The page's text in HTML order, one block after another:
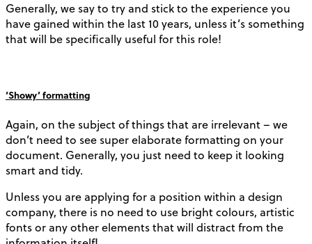
Generally, we say to try and stick to the experience you
have gained within the last 10 years, unless it’s something
that will be specifically useful for this role!
‘Showy’ formatting
Again, on the subject of things that are irrelevant – we
don’t need to see super elaborate formatting on your
document. Generally, you just need to keep it looking
smart and tidy.
Unless you are applying for a position within a design
company, there is no need to use bright colours, artistic
fonts or any other elements that will distract from the